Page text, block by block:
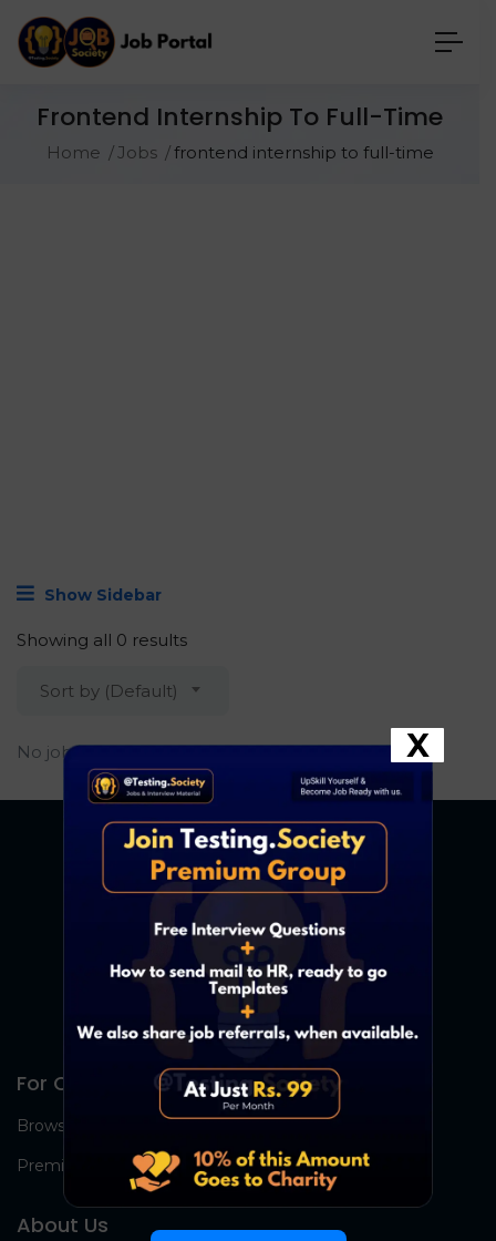
Frontend Internship To Full-Time
Home Jobs frontend internship to full-time
Show Sidebar
Showing all 0 results
Sort by (Default)
No job found.
For Candidates
Browse Jobs
Premium Group
About Us
X